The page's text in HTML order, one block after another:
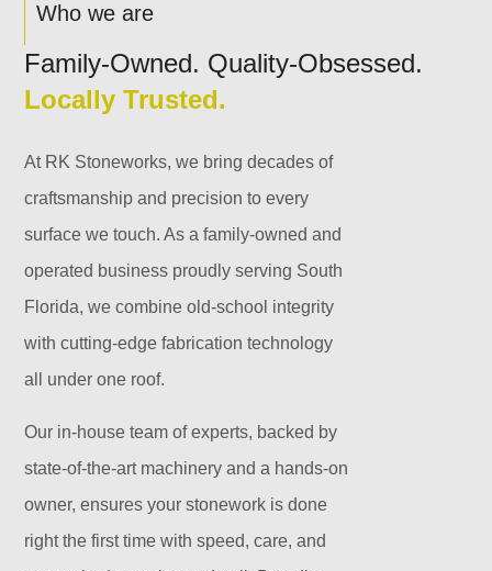
Who we are
Family-Owned. Quality-Obsessed.
Locally Trusted.
At RK Stoneworks, we bring decades of
craftsmanship and precision to every
surface we touch. As a family-owned and
operated business proudly serving South
Florida, we combine old-school integrity
with cutting-edge fabrication technology
all under one roof.
Our in-house team of experts, backed by
state-of-the-art machinery and a hands-on
owner, ensures your stonework is done
right the first time with speed, care, and